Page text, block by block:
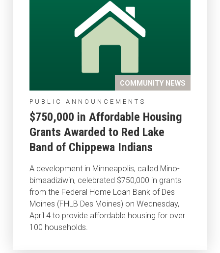
COMMUNITY NEWS
PUBLIC ANNOUNCEMENTS
$750,000 in Affordable Housing
Grants Awarded to Red Lake
Band of Chippewa Indians
A development in Minneapolis, called Mino-
bimaadiziwin, celebrated $750,000 in grants
from the Federal Home Loan Bank of Des
Moines (FHLB Des Moines) on Wednesday,
April 4 to provide affordable housing for over
100 households.